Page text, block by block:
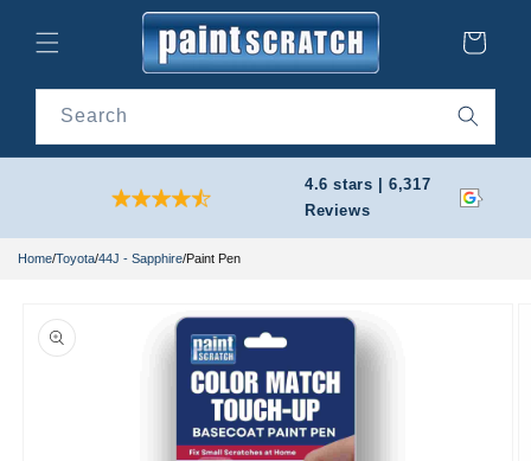
content
Cart
Search
4.6 stars | 6,317
Reviews
Home/Toyota/44J - Sapphire/Paint Pen
product
information